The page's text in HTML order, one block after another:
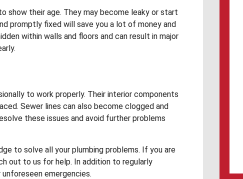
show their age. They may become leaky or start
promptly fixed will save you a lot of money and
within walls and floors and can result in major
to work properly. Their interior components
Sewer lines can also become clogged and
these issues and avoid further problems
to solve all your plumbing problems. If you are
out to us for help. In addition to regularly
emergencies.